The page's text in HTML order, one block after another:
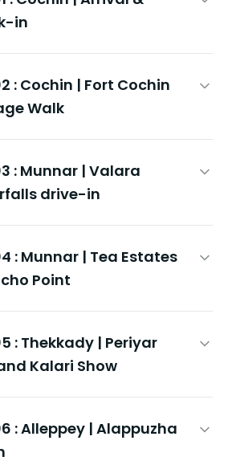
in
: Cochin | Fort Cochin
Walk
: Munnar | Valara
drive-in
: Munnar | Tea Estates
Point
: Thekkady | Periyar
Kalari Show
:Alleppey | Alappuzha